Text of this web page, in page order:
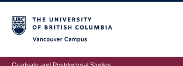
to
main
content